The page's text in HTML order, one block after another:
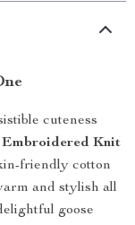
cuteness
Embroidered Knit
friendly cotton
and stylish all
goose